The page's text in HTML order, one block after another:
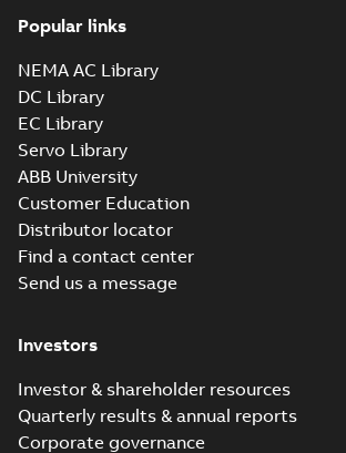
Popular links
NEMA AC Library
DC Library
EC Library
Servo Library
ABB University
Customer Education
Distributor locator
Find a contact center
Send us a message
Investors
Investor & shareholder resources
Quarterly results & annual reports
Corporate governance